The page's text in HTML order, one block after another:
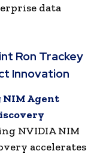
data
Ron Trackey
Innovation
Agent
NVIDIA NIM
accelerates